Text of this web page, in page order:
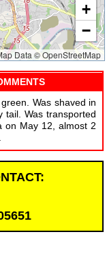
+
−
Data © OpenStreetMap
Was shaved in
tail. Was transported
on May 12, almost 2